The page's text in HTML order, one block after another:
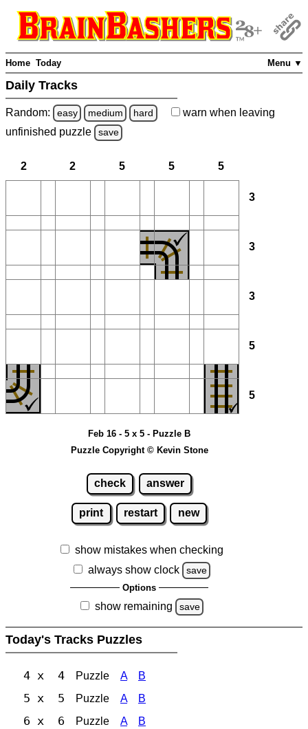
Menu ▼
Home Today
Daily Tracks
Random: easy medium hard warn when leaving
unfinished puzzle save
2 2 5 5 5
3
3
3
5
5
Feb 16 - 5 x 5 - Puzzle B
Puzzle Copyright © Kevin Stone
check answer
print restart new
show mistakes when checking
always show clock
save
Options
show remaining save
Today's Tracks Puzzles
4 x 4 Puzzle A B
5 x 5 Puzzle A B
6 x 6 Puzzle A B